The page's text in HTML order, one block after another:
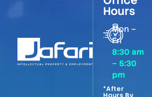
Hours
Mon –
Fri
8:30 am
– 5:30
pm
*After
Hours By